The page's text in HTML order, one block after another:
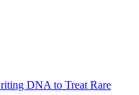
DNA to Treat Rare